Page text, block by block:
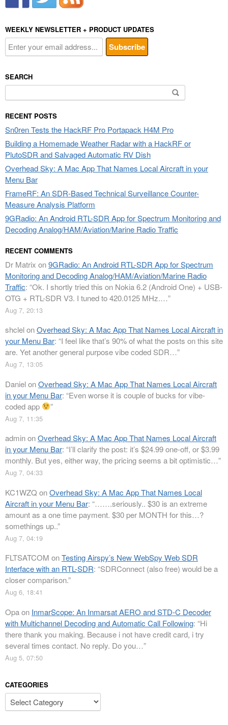
WEEKLY NEWSLETTER + PRODUCT UPDATES
SEARCH
for:
RECENT POSTS
Sn0ren Tests the HackRF Pro Portapack H4M Pro
Building a Homemade Weather Radar with a HackRF or
PlutoSDR and Salvaged Automatic RV Dish
Overhead Sky: A Mac App That Names Local Aircraft in your
Menu Bar
FrameRF: An SDR-Based Technical Surveillance Counter-
Measure Analysis Platform
9GRadio: An Android RTL-SDR App for Spectrum Monitoring and
Decoding Analog/HAM/Aviation/Marine Radio Traffic
RECENT COMMENTS
Dr Matrix on9GRadio: An Android RTL-SDR App for Spectrum
Monitoring and Decoding Analog/HAM/Aviation/Marine Radio
Traffic: “Ok. I shortly tried this on Nokia 6.2 (Android One) + USB-
OTG + RTL-SDR V3. I tuned to 420.0125 MHz.…”
Aug 7, 20:13
shclelonOverhead Sky: A Mac App That Names Local Aircraft in
your Menu Bar: “I feel like that’s 90% of what the posts on this site
are. Yet another general purpose vibe coded SDR…”
Aug 7, 13:05
DanielonOverhead Sky: A Mac App That Names Local Aircraft
in your Menu Bar: “Even worse it is couple of bucks for vibe-
coded app
”
Aug 7, 11:35
adminonOverhead Sky: A Mac App That Names Local Aircraft
in your Menu Bar: “I’ll clarify the post: it’s $24.99 one-off, or $3.99
monthly. But yes, either way, the pricing seems a bit optimistic…”
Aug 7, 04:33
KC1WZQ onOverhead Sky: A Mac App That Names Local
Aircraft in your Menu Bar: “…….seriously.. $30 is an extreme
amount as a one time payment. $30 per MONTH for this…?
somethings up..”
Aug 7, 04:19
FLTSATCOM onTesting Airspy’s New WebSpy Web SDR
Interface with an RTL-SDR: “SDRConnect (also free) would be a
closer comparison.”
Aug 6, 18:41
Opaon InmarScope: An Inmarsat AERO and STD-C Decoder
with Multichannel Decoding and Automatic Call Following: “Hi
there thank you making. Because i not have credit card, i try
several times contact. No reply. Do you…”
Aug 5, 07:50
CATEGORIES
Categories